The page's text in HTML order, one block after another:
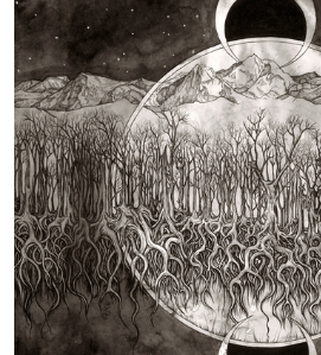
Releases
About